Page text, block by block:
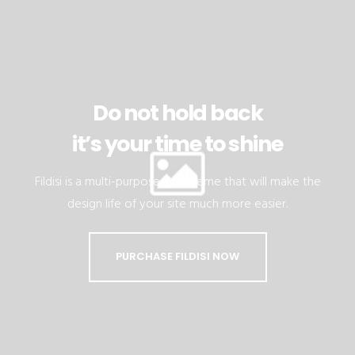
Do not hold back
it’s your time to shine
Fildisi is a multi-purpose WP theme that will make the
design life of your site much more easier.
PURCHASE FILDISI NOW